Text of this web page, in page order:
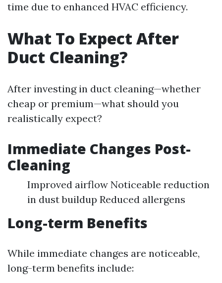
time due to enhanced HVAC efficiency.
What To Expect After
Duct Cleaning?
After investing in duct cleaning—whether
cheap or premium—what should you
realistically expect?
Immediate Changes Post-
Cleaning
Improved airflow Noticeable reduction
in dust buildup Reduced allergens
Long-term Benefits
While immediate changes are noticeable,
long-term benefits include: